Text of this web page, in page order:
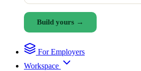
Build yours →
For Employers
Workspace